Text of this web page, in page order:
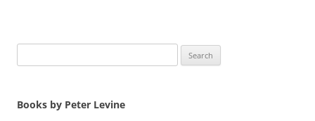
for:
Books by Peter Levine